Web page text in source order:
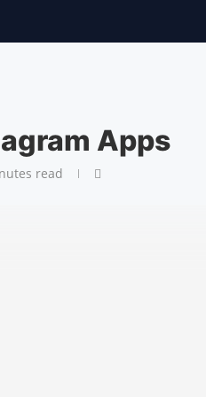
Apps
read